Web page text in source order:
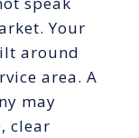
Your
around
area. A
may
clear